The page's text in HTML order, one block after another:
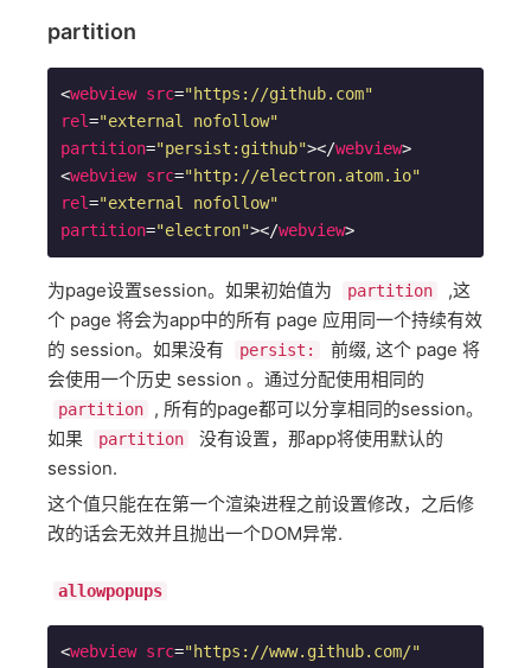
partition
<webview src="https://github.com"
rel="external nofollow"
partition="persist:github"></webview>
<webview src="http://electron.atom.io"
rel="external nofollow"
partition="electron"></webview>
为page设置session。如果初始值为 partition
,这
个 page 将会为app中的所有 page 应用同一个持续有效
的 session。如果没有
persist:
前缀, 这个 page 将
会使用一个历史 session 。通过分配使用相同的
partition
, 所有的page都可以分享相同的session。
如果
partition
没有设置，那app将使用默认的
session.
这个值只能在在第一个渲染进程之前设置修改，之后修
改的话会无效并且抛出一个DOM异常.
allowpopups
<webview src="https://www.github.com/"